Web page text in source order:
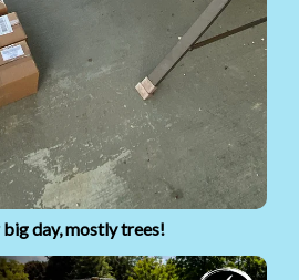
day, mostly trees!